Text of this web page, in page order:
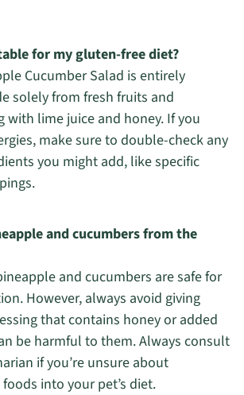
for my gluten-free diet?
Cucumber Salad is entirely
solely from fresh fruits and
with lime juice and honey. If you
make sure to double-check any
you might add, like specific
and cucumbers from the
and cucumbers are safe for
However, always avoid giving
that contains honey or added
be harmful to them. Always consult
if you’re unsure about
into your pet’s diet.